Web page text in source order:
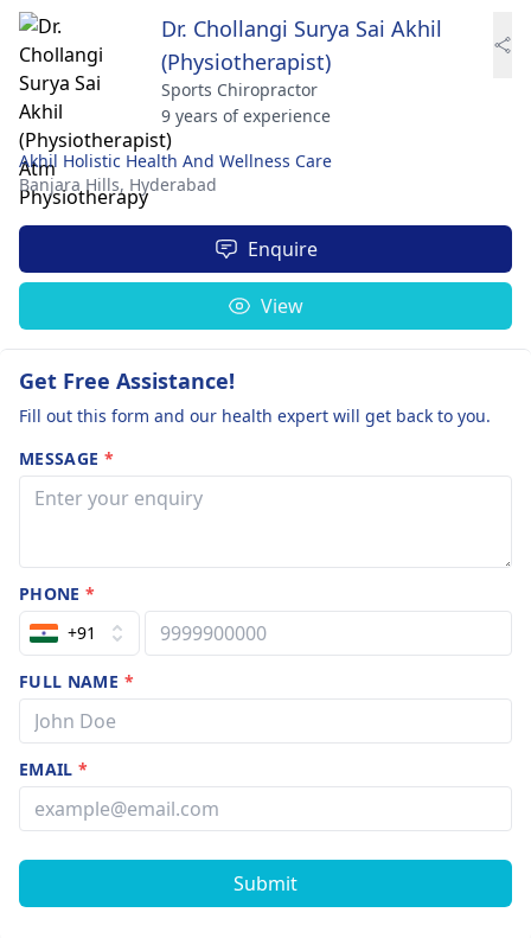
Dr. Chollangi Surya Sai Akhil
(Physiotherapist)
Sports Chiropractor
9 years of experience
Akhil Holistic Health And Wellness Care
Banjara Hills, Hyderabad
Enquire
View
Get Free Assistance!
Fill out this form and our health expert will get back to you.
MESSAGE *
PHONE*
+91
FULL NAME *
EMAIL*
Submit